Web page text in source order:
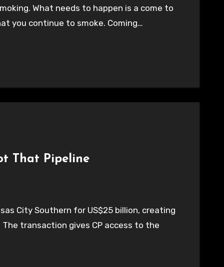
What needs to happen is a come to
you continue to smoke. Coming…
That Pipeline
City Southern for US$25 billion, creating
The transaction gives CP access to the